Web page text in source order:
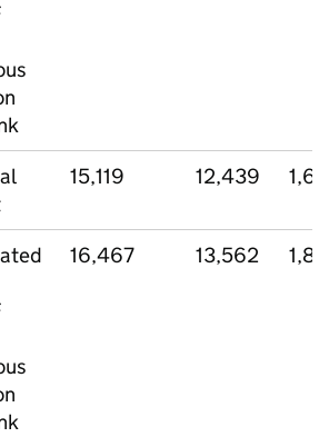
15,119 12,439
16,467 13,562